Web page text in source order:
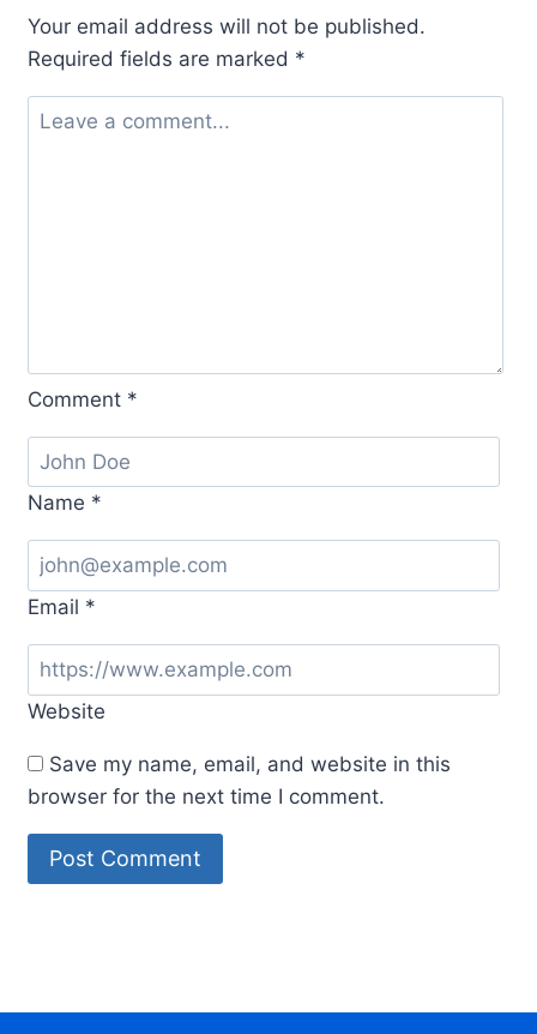
Your email address will not be published.
Required fields are marked *
Comment *
Name *
Email *
Website
Save my name, email, and website in this
browser for the next time I comment.